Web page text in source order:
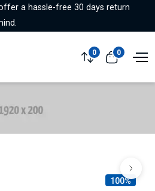
a hassle-free 30 days return
0 0
100%